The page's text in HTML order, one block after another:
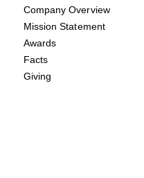
Company Overview
Mission Statement
Awards
Facts
Giving